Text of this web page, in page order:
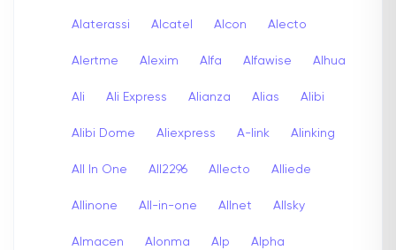
Alaterassi Alcatel Alcon Alecto
Alertme Alexim Alfa Alfawise Alhua
Ali Ali Express Alianza Alias Alibi
Alibi Dome Aliexpress A-link Alinking
All In One All2296 Allecto Alliede
Allinone All-in-one Allnet Allsky
Almacen Alonma Alp Alpha